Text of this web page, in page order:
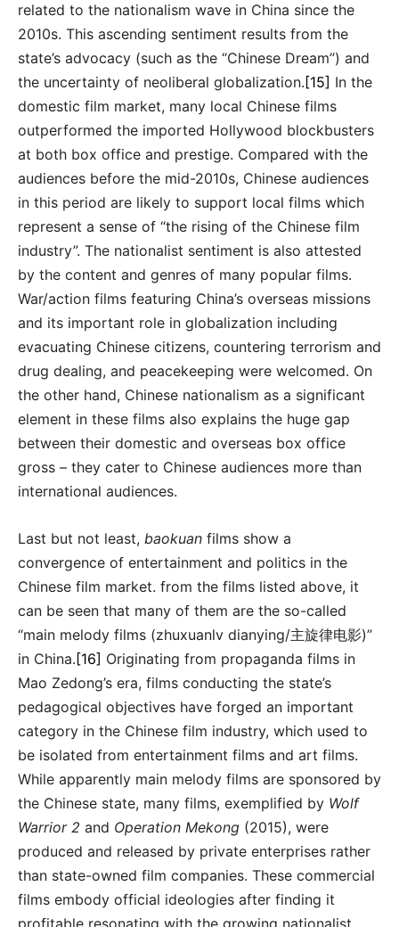
related to the nationalism wave in China since the
2010s. This ascending sentiment results from the
state’s advocacy (such as the “Chinese Dream”) and
the uncertainty of neoliberal globalization. [15] In the
domestic film market, many local Chinese films
outperformed the imported Hollywood blockbusters
at both box office and prestige. Compared with the
audiences before the mid-2010s, Chinese audiences
in this period are likely to support local films which
represent a sense of “the rising of the Chinese film
industry”. The nationalist sentiment is also attested
by the content and genres of many popular films.
War/action films featuring China’s overseas missions
and its important role in globalization including
evacuating Chinese citizens, countering terrorism and
drug dealing, and peacekeeping were welcomed. On
the other hand, Chinese nationalism as a significant
element in these films also explains the huge gap
between their domestic and overseas box office
gross – they cater to Chinese audiences more than
international audiences.
Last but not least, baokuan films show a
convergence of entertainment and politics in the
Chinese film market. from the films listed above, it
can be seen that many of them are the so-called
“main melody films (zhuxuanlv dianying/主旋律电影)”
in China. [16] Originating from propaganda films in
Mao Zedong’s era, films conducting the state’s
pedagogical objectives have forged an important
category in the Chinese film industry, which used to
be isolated from entertainment films and art films.
While apparently main melody films are sponsored by
the Chinese state, many films, exemplified by Wolf
Warrior 2 and Operation Mekong (2015), were
produced and released by private enterprises rather
than state-owned film companies. These commercial
films embody official ideologies after finding it